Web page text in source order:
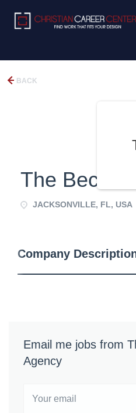
BACK
The
JACKSONVILLE, FL, USA
Company
Email me jobs from
Agency